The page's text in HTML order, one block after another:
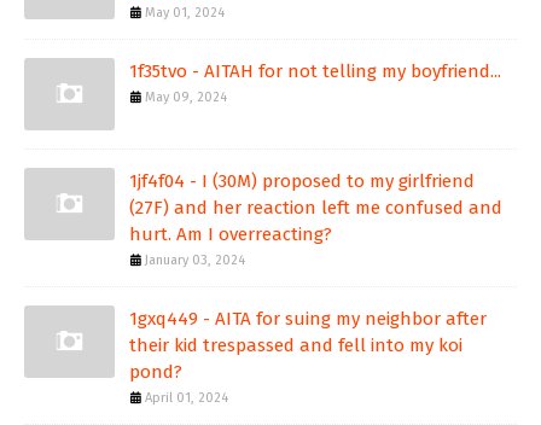
May 01, 2024
1f35tvo - AITAH for not telling my boyfriend...
May 09, 2024
1jf4f04 - I (30M) proposed to my girlfriend
(27F) and her reaction left me confused and
hurt. Am I overreacting?
January 03, 2024
1gxq449 - AITA for suing my neighbor after
their kid trespassed and fell into my koi
pond?
April 01, 2024